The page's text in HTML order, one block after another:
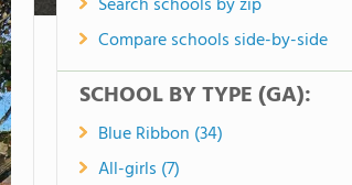
Compare schools side-by-side
SCHOOL BY TYPE (GA):
Blue Ribbon (34)
All-girls (7)